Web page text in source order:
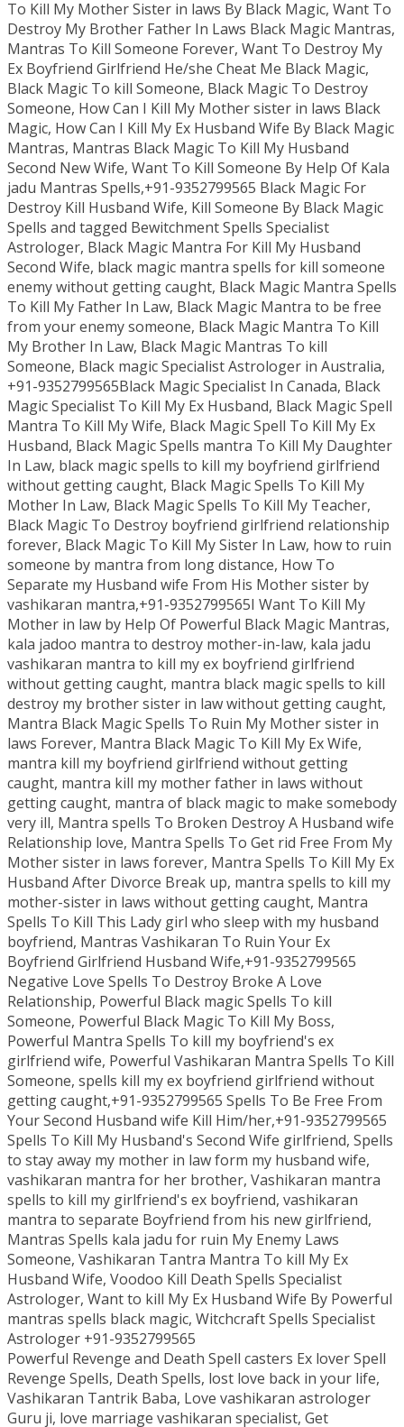
To Kill My Mother Sister in laws By Black Magic, Want To
Destroy My Brother Father In Laws Black Magic Mantras,
Mantras To Kill Someone Forever, Want To Destroy My
Ex Boyfriend Girlfriend He/she Cheat Me Black Magic,
Black Magic To kill Someone, Black Magic To Destroy
Someone, How Can I Kill My Mother sister in laws Black
Magic, How Can I Kill My Ex Husband Wife By Black Magic
Mantras, Mantras Black Magic To Kill My Husband
Second New Wife, Want To Kill Someone By Help Of Kala
jadu Mantras Spells,+91-9352799565 Black Magic For
Destroy Kill Husband Wife, Kill Someone By Black Magic
Spells and tagged Bewitchment Spells Specialist
Astrologer, Black Magic Mantra For Kill My Husband
Second Wife, black magic mantra spells for kill someone
enemy without getting caught, Black Magic Mantra Spells
To Kill My Father In Law, Black Magic Mantra to be free
from your enemy someone, Black Magic Mantra To Kill
My Brother In Law, Black Magic Mantras To kill
Someone, Black magic Specialist Astrologer in Australia,
+91-9352799565Black Magic Specialist In Canada, Black
Magic Specialist To Kill My Ex Husband, Black Magic Spell
Mantra To Kill My Wife, Black Magic Spell To Kill My Ex
Husband, Black Magic Spells mantra To Kill My Daughter
In Law, black magic spells to kill my boyfriend girlfriend
without getting caught, Black Magic Spells To Kill My
Mother In Law, Black Magic Spells To Kill My Teacher,
Black Magic To Destroy boyfriend girlfriend relationship
forever, Black Magic To Kill My Sister In Law, how to ruin
someone by mantra from long distance, How To
Separate my Husband wife From His Mother sister by
vashikaran mantra,+91-9352799565I Want To Kill My
Mother in law by Help Of Powerful Black Magic Mantras,
kala jadoo mantra to destroy mother-in-law, kala jadu
vashikaran mantra to kill my ex boyfriend girlfriend
without getting caught, mantra black magic spells to kill
destroy my brother sister in law without getting caught,
Mantra Black Magic Spells To Ruin My Mother sister in
laws Forever, Mantra Black Magic To Kill My Ex Wife,
mantra kill my boyfriend girlfriend without getting
caught, mantra kill my mother father in laws without
getting caught, mantra of black magic to make somebody
very ill, Mantra spells To Broken Destroy A Husband wife
Relationship love, Mantra Spells To Get rid Free From My
Mother sister in laws forever, Mantra Spells To Kill My Ex
Husband After Divorce Break up, mantra spells to kill my
mother-sister in laws without getting caught, Mantra
Spells To Kill This Lady girl who sleep with my husband
boyfriend, Mantras Vashikaran To Ruin Your Ex
Boyfriend Girlfriend Husband Wife,+91-9352799565
Negative Love Spells To Destroy Broke A Love
Relationship, Powerful Black magic Spells To kill
Someone, Powerful Black Magic To Kill My Boss,
Powerful Mantra Spells To kill my boyfriend's ex
girlfriend wife, Powerful Vashikaran Mantra Spells To Kill
Someone, spells kill my ex boyfriend girlfriend without
getting caught,+91-9352799565 Spells To Be Free From
Your Second Husband wife Kill Him/her,+91-9352799565
Spells To Kill My Husband's Second Wife girlfriend, Spells
to stay away my mother in law form my husband wife,
vashikaran mantra for her brother, Vashikaran mantra
spells to kill my girlfriend's ex boyfriend, vashikaran
mantra to separate Boyfriend from his new girlfriend,
Mantras Spells kala jadu for ruin My Enemy Laws
Someone, Vashikaran Tantra Mantra To kill My Ex
Husband Wife, Voodoo Kill Death Spells Specialist
Astrologer, Want to kill My Ex Husband Wife By Powerful
mantras spells black magic, Witchcraft Spells Specialist
Astrologer +91-9352799565
Powerful Revenge and Death Spell casters Ex lover Spell
Revenge Spells, Death Spells, lost love back in your life,
Vashikaran Tantrik Baba, Love vashikaran astrologer
Guru ji, love marriage vashikaran specialist, Get